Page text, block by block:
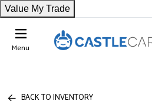
Value My Trade
Menu
BACK TO INVENTORY